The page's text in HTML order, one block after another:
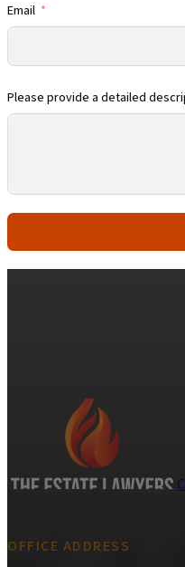
Email
Please provide a detailed
OFFICE ADDRESS